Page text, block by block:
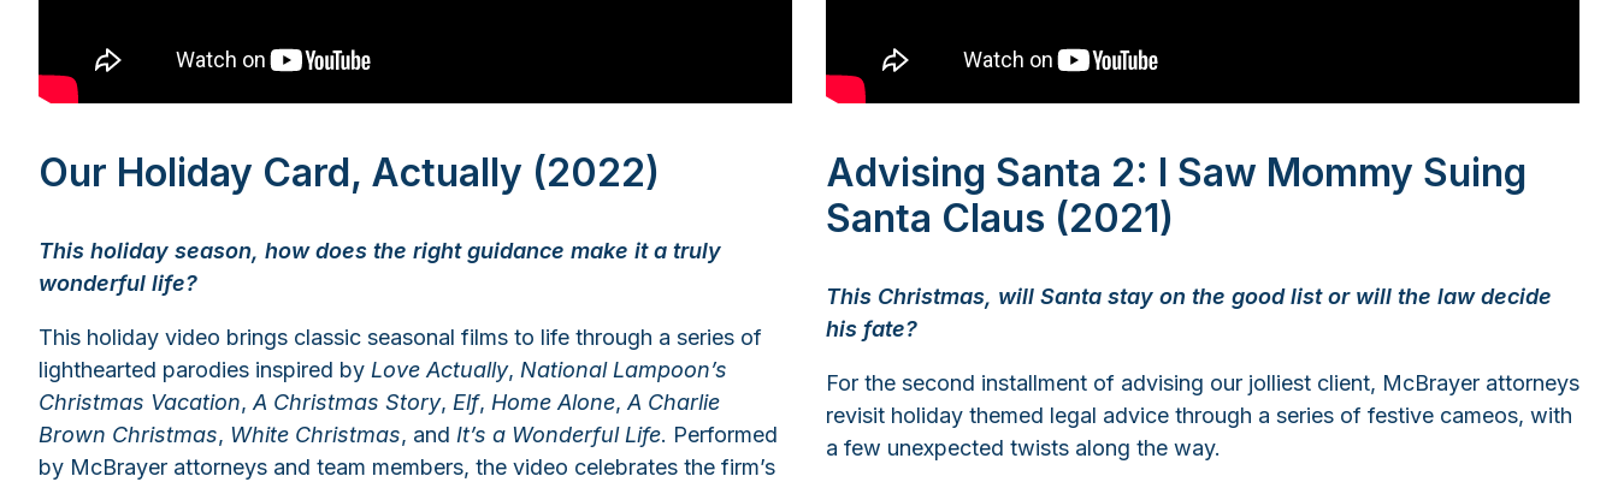
Our Holiday Card, Actually (2022)
This holiday season, how does the right guidance make it a truly
wonderful life?
This holiday video brings classic seasonal films to life through a series of
lighthearted parodies inspired by Love Actually, National Lampoon’s
Christmas Vacation,A Christmas Story, Elf, Home Alone,A Charlie
Brown Christmas, White Christmas, and It’s a Wonderful Life. Performed
by McBrayer attorneys and team members, the video celebrates the firm’s
Advising Santa 2: I Saw Mommy Suing
Santa Claus (2021)
This Christmas, will Santa stay on the good list or will the law decide
his fate?
For the second installment of advising our jolliest client, McBrayer attorneys
revisit holiday themed legal advice through a series of festive cameos, with
a few unexpected twists along the way.